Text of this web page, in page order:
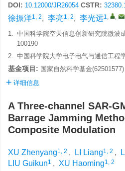
DOI: 10.12000/JR26054 CSTR:
徐振洋1, 2, 李亮1, 2, 李光远1, ,
1. 中国科学院空天信息创新研究院微波
100190
2. 中国科学院大学电子电气与通信工程
基金项目: 国家自然科学基金(62501577)
详细信息
A Three-channel SAR-
Barrage Jamming
Composite Modulation
XU Zhenyang1, 2 , LI Liang1, 2 ,
LIU Guikun1 , XU Haoming1, 2